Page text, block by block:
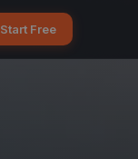
Start Free